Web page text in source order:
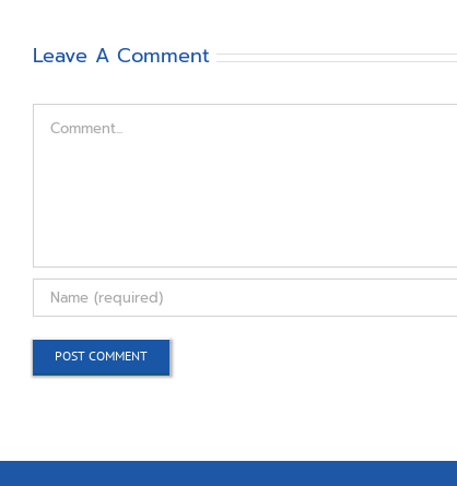
Leave A Comment